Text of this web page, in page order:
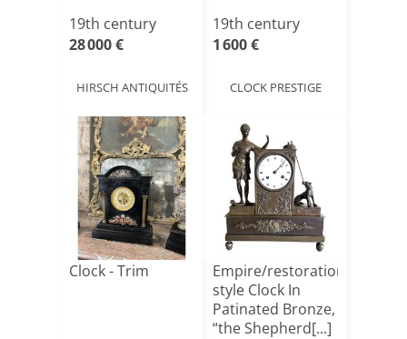
19th century
28 000 €
HIRSCH ANTIQUITÉS
19th century
1 600 €
CLOCK PRESTIGE
Clock - Trim
Empire/restoration-
style Clock In
Patinated Bronze,
“the Shepherd[...]